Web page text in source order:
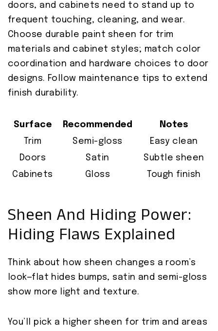
doors, and cabinets need to stand up to
frequent touching, cleaning, and wear.
Choose durable paint sheen for trim
materials and cabinet styles; match color
coordination and hardware choices to door
designs. Follow maintenance tips to extend
finish durability.
Surface Recommended
Notes
Trim
Semi-gloss
Easy clean
Doors
Satin
Subtle sheen
Cabinets
Gloss Tough finish
Sheen And Hiding Power:
Hiding Flaws Explained
Think about how sheen changes a room’s
look—flat hides bumps, satin and semi-gloss
show more light and texture.
You’ll pick a higher sheen for trim and areas